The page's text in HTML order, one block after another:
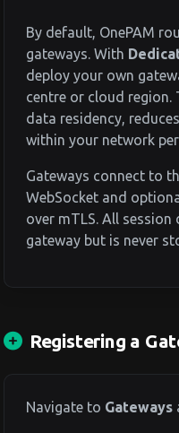
By default, OnePAM
gateways. With
deploy your own
centre or cloud region.
data residency,
within your network
Gateways connect to
WebSocket and
over mTLS. All
gateway but is never
Registering a
Navigate to Gateways